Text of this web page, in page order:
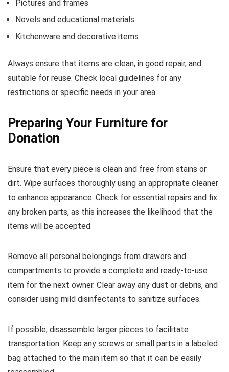
Pictures and frames
Novels and educational materials
Kitchenware and decorative items
Always ensure that items are clean, in good repair, and
suitable for reuse. Check local guidelines for any
restrictions or specific needs in your area.
Preparing Your Furniture for
Donation
Ensure that every piece is clean and free from stains or
dirt. Wipe surfaces thoroughly using an appropriate cleaner
to enhance appearance. Check for essential repairs and fix
any broken parts, as this increases the likelihood that the
items will be accepted.
Remove all personal belongings from drawers and
compartments to provide a complete and ready-to-use
item for the next owner. Clear away any dust or debris, and
consider using mild disinfectants to sanitize surfaces.
If possible, disassemble larger pieces to facilitate
transportation. Keep any screws or small parts in a labeled
bag attached to the main item so that it can be easily